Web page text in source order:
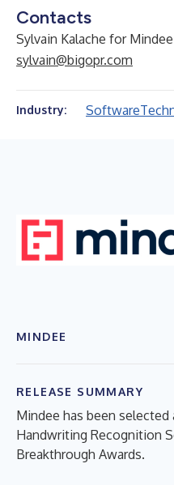
Contacts
Sylvain Kalache for Mindee
sylvain@bigopr.com
Industry: Software
MINDEE
RELEASE SUMMARY
Mindee has been
Handwriting Recognition
Breakthrough Awards.